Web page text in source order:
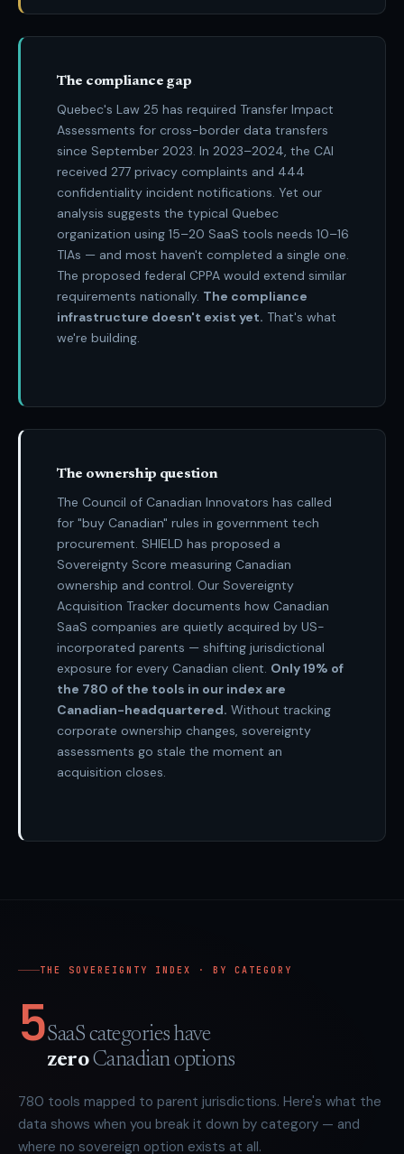
The compliance gap
Quebec's Law 25 has required Transfer Impact
Assessments for cross-border data transfers
since September 2023. In 2023–2024, the CAI
received 277 privacy complaints and 444
confidentiality incident notifications. Yet our
analysis suggests the typical Quebec
organization using 15–20 SaaS tools needs 10–16
TIAs — and most haven't completed a single one.
The proposed federal CPPA would extend similar
requirements nationally. The compliance
infrastructure doesn't exist yet. That's what
we're building.
The ownership question
The Council of Canadian Innovators has called
for "buy Canadian" rules in government tech
procurement. SHIELD has proposed a
Sovereignty Score measuring Canadian
ownership and control. Our Sovereignty
Acquisition Tracker documents how Canadian
SaaS companies are quietly acquired by US-
incorporated parents — shifting jurisdictional
exposure for every Canadian client. Only19% of
the 780 of the tools in our index are
Canadian-headquartered. Without tracking
corporate ownership changes, sovereignty
assessments go stale the moment an
acquisition closes.
THE SOVEREIGNTY INDEX · BY CATEGORY
5SaaS categories have
zeroCanadian options
780 tools mapped to parent jurisdictions. Here's what the
data shows when you break it down by category — and
where no sovereign option exists at all.